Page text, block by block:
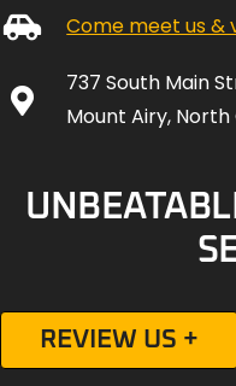
Come meet us &
737 South Main
Mount Airy,
REVIEW US +